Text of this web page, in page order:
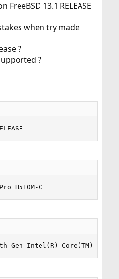
FreeBSD 13.1 RELEASE
when try made
?
?
H510M-C
Gen Intel(R) Core(TM) i5-